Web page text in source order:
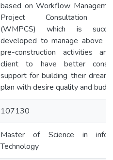
based on Workflow
Project Consultation
(WMPCS) which is
developed to manage above
pre-construction activities
client to have better
support for building their dream
plan with desire quality and
107130
Master of Science in
Technology